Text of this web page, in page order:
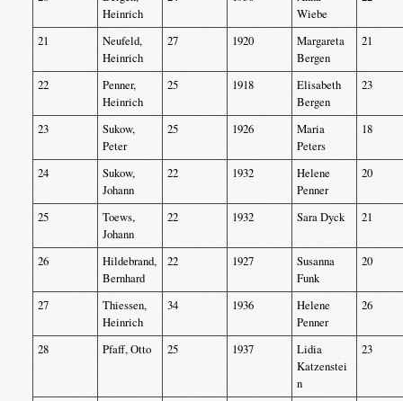
Heinrich
Wiebe
21
Neufeld,
Heinrich
27 1920
Margareta
Bergen
21
22
Penner,
Heinrich
25 1918
Elisabeth
Bergen
23
23
Sukow,
Peter
25 1926
Maria
Peters
18
24
Sukow,
Johann
22 1932
Helene
Penner
20
25
Toews,
Johann
22 1932 Sara Dyck 21
26
Hildebrand,
Bernhard
22 1927
Susanna
Funk
20
27
Thiessen,
Heinrich
34 1936
Helene
Penner
26
28 Pfaff, Otto 25 1937
Lidia
Katzenstei
n
23